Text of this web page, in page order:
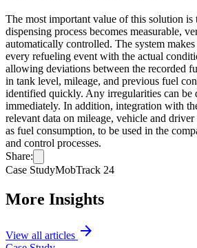
The most important value of this solution is
dispensing process becomes measurable,
automatically controlled. The system
every refueling event with the actual
allowing deviations between the recorded
in tank level, mileage, and previous fuel
identified quickly. Any irregularities can be
immediately. In addition, integration with
relevant data on mileage, vehicle and
as fuel consumption, to be used in the
and control processes.
Share:
Case StudyMobTrack 24
More Insights
View all articles arrow_forward